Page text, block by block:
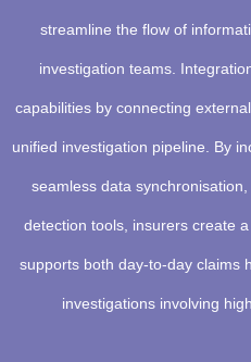
streamline the flow of
investigation teams.
capabilities by connecting
unified investigation pipeline. By
seamless data
detection tools, insurers create
supports both day-to-day claims
investigations involving